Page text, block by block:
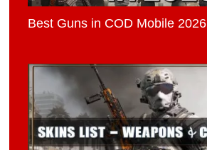
Best Guns in COD Mobile 2026